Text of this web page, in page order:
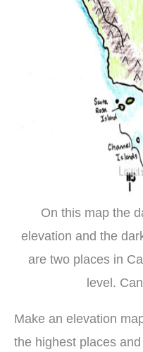
On this map the
elevation and the
are two places in
level.
Make an elevation
the highest places